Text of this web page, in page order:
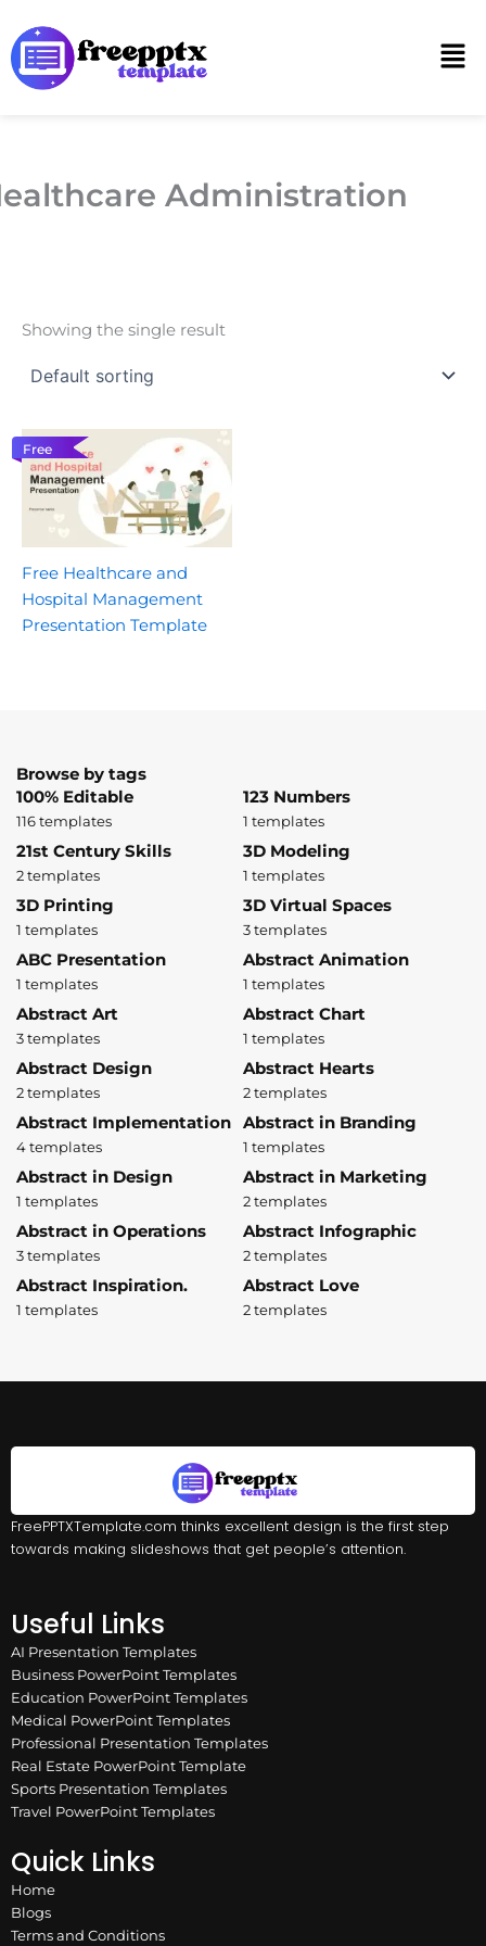
to
content
Administration
Showing the single result
Free
Free Healthcare and
Hospital Management
Presentation Template
Browse by tags
100% Editable
116 templates
123 Numbers
1 templates
21st Century Skills
2 templates
3D Modeling
1 templates
3D Printing
1 templates
3D Virtual Spaces
3 templates
ABC Presentation
1 templates
Abstract Animation
1 templates
Abstract Art
3 templates
Abstract Chart
1 templates
Abstract Design
2 templates
Abstract Hearts
2 templates
Abstract Implementation
4 templates
Abstract in Branding
1 templates
Abstract in Design
1 templates
Abstract in Marketing
2 templates
Abstract in Operations
3 templates
Abstract Infographic
2 templates
Abstract Inspiration.
1 templates
Abstract Love
2 templates
FreePPTXTemplate.com thinks excellent design is the first step
towards making slideshows that get people’s attention.
Useful Links
AI Presentation Templates
Business PowerPoint Templates
Education PowerPoint Templates
Medical PowerPoint Templates
Professional Presentation Templates
Real Estate PowerPoint Template
Sports Presentation Templates
Travel PowerPoint Templates
Quick Links
Home
Blogs
Terms and Conditions